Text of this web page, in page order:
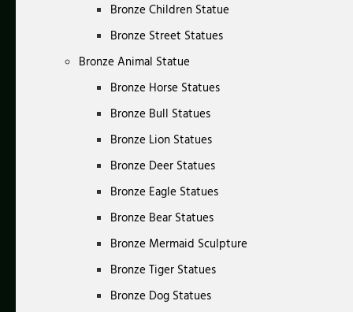
Bronze Children Statue
Bronze Street Statues
Bronze Animal Statue
Bronze Horse Statues
Bronze Bull Statues
Bronze Lion Statues
Bronze Deer Statues
Bronze Eagle Statues
Bronze Bear Statues
Bronze Mermaid Sculpture
Bronze Tiger Statues
Bronze Dog Statues